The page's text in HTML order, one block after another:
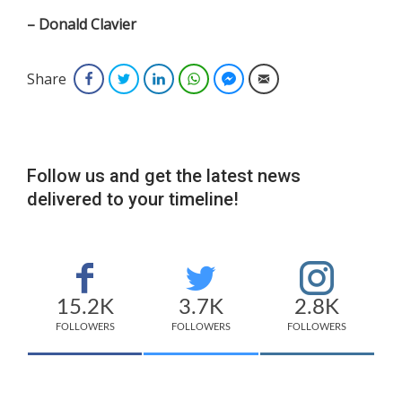
– Donald Clavier
Share FacebookTwitterLinkedInWhatsAppFacebook Messenger
Email
Follow us and get the latest news
delivered to your timeline!
15.2K
FOLLOWERS
3.7K
FOLLOWERS
2.8K
FOLLOWERS